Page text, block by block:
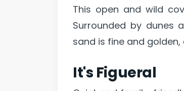
This open and wild
Surrounded by dunes
sand is fine and
It's Figueral